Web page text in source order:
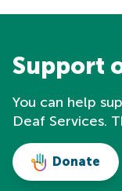
Support
You can help
Deaf Services.
Donate